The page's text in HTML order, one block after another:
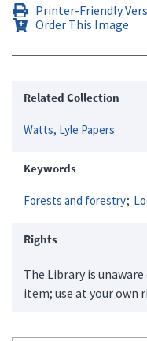
Printer-Friendly
Order This Image
Related Collection
Watts, Lyle Papers
Keywords
Forests and forestry
Rights
The Library is
item; use at your own